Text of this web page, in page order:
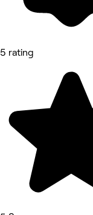
5 rating